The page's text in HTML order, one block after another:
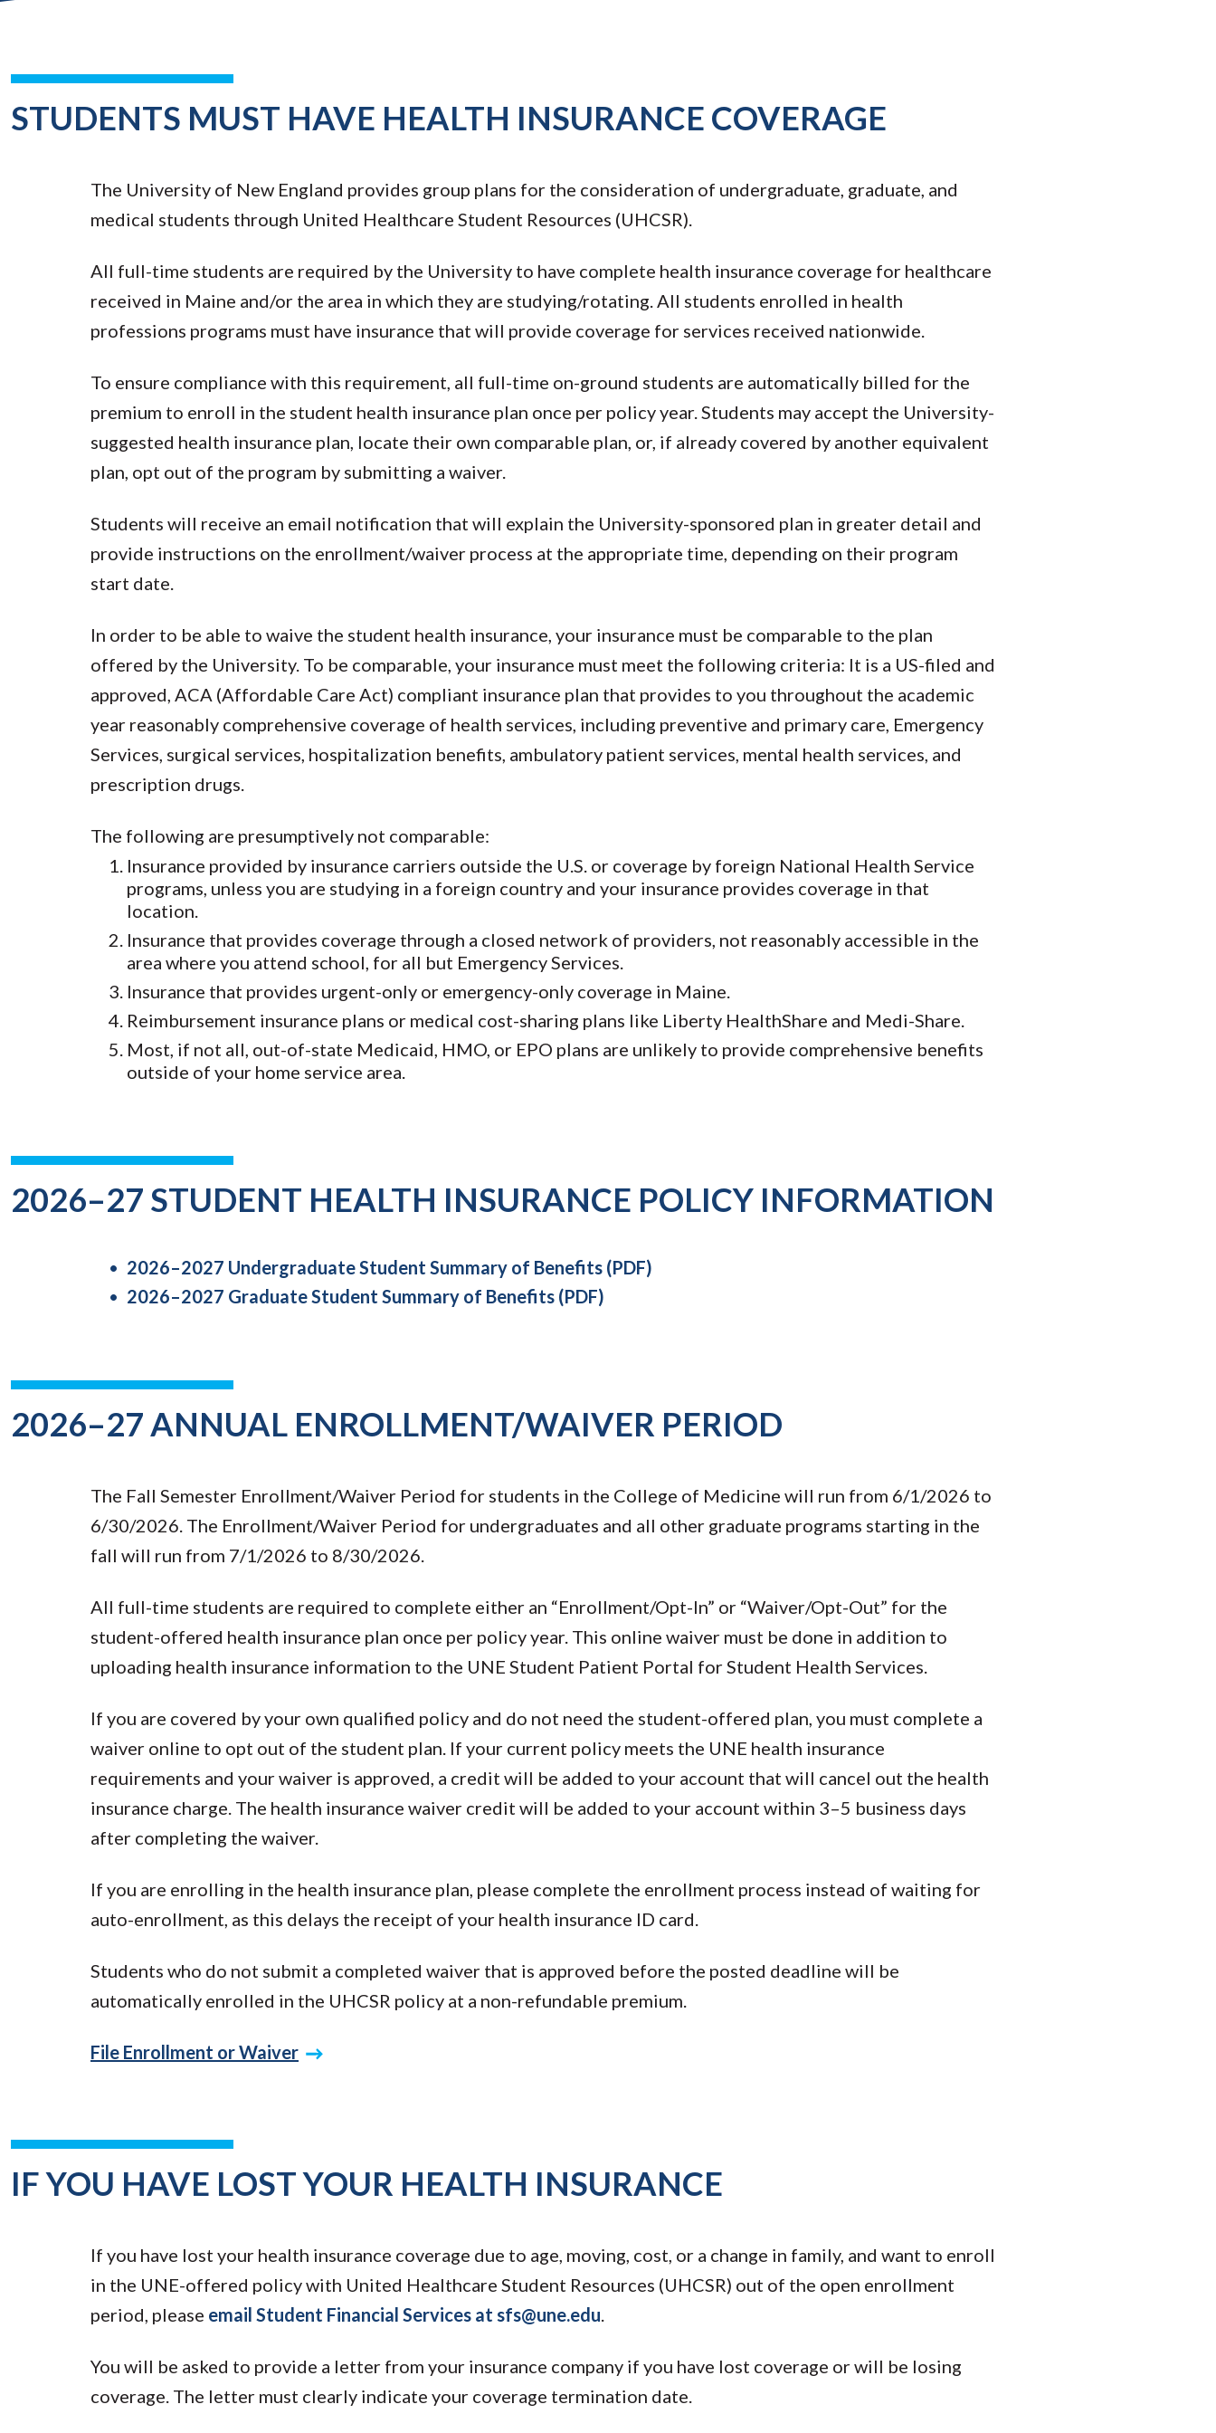
STUDENTS MUST HAVE HEALTH INSURANCE COVERAGE
The University of New England provides group plans for the consideration of undergraduate, graduate, and
medical students through United Healthcare Student Resources (UHCSR).
All full-time students are required by the University to have complete health insurance coverage for healthcare
received in Maine and/or the area in which they are studying/rotating. All students enrolled in health
professions programs must have insurance that will provide coverage for services received nationwide.
To ensure compliance with this requirement, all full-time on-ground students are automatically billed for the
premium to enroll in the student health insurance plan once per policy year. Students may accept the University-
suggested health insurance plan, locate their own comparable plan, or, if already covered by another equivalent
plan, opt out of the program by submitting a waiver.
Students will receive an email notification that will explain the University-sponsored plan in greater detail and
provide instructions on the enrollment/waiver process at the appropriate time, depending on their program
start date.
In order to be able to waive the student health insurance, your insurance must be comparable to the plan
offered by the University. To be comparable, your insurance must meet the following criteria: It is a US-filed and
approved, ACA (Affordable Care Act) compliant insurance plan that provides to you throughout the academic
year reasonably comprehensive coverage of health services, including preventive and primary care, Emergency
Services, surgical services, hospitalization benefits, ambulatory patient services, mental health services, and
prescription drugs.
The following are presumptively not comparable:
Insurance provided by insurance carriers outside the U.S. or coverage by foreign National Health Service
programs, unless you are studying in a foreign country and your insurance provides coverage in that
location.
Insurance that provides coverage through a closed network of providers, not reasonably accessible in the
area where you attend school, for all but Emergency Services.
Insurance that provides urgent-only or emergency-only coverage in Maine.
Reimbursement insurance plans or medical cost-sharing plans like Liberty HealthShare and Medi-Share.
Most, if not all, out-of-state Medicaid, HMO, or EPO plans are unlikely to provide comprehensive benefits
outside of your home service area.
2026–27 STUDENT HEALTH INSURANCE POLICY INFORMATION
2026–2027 Undergraduate Student Summary of Benefits (PDF)
2026–2027 Graduate Student Summary of Benefits (PDF)
2026–27 ANNUAL ENROLLMENT/WAIVER PERIOD
The Fall Semester Enrollment/Waiver Period for students in the College of Medicine will run from 6/1/2026 to
6/30/2026. The Enrollment/Waiver Period for undergraduates and all other graduate programs starting in the
fall will run from 7/1/2026 to 8/30/2026.
All full-time students are required to complete either an “Enrollment/Opt-In” or “Waiver/Opt-Out” for the
student-offered health insurance plan once per policy year. This online waiver must be done in addition to
uploading health insurance information to the UNE Student Patient Portal for Student Health Services.
If you are covered by your own qualified policy and do not need the student-offered plan, you must complete a
waiver online to opt out of the student plan. If your current policy meets the UNE health insurance
requirements and your waiver is approved, a credit will be added to your account that will cancel out the health
insurance charge. The health insurance waiver credit will be added to your account within 3–5 business days
after completing the waiver.
If you are enrolling in the health insurance plan, please complete the enrollment process instead of waiting for
auto-enrollment, as this delays the receipt of your health insurance ID card.
Students who do not submit a completed waiver that is approved before the posted deadline will be
automatically enrolled in the UHCSR policy at a non-refundable premium.
File Enrollment or Waiver
IF YOU HAVE LOST YOUR HEALTH INSURANCE
If you have lost your health insurance coverage due to age, moving, cost, or a change in family, and want to enroll
in the UNE-offered policy with United Healthcare Student Resources (UHCSR) out of the open enrollment
period, please email Student Financial Services at sfs@une.edu.
You will be asked to provide a letter from your insurance company if you have lost coverage or will be losing
coverage. The letter must clearly indicate your coverage termination date.